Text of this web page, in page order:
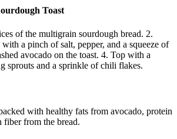
Toast
of the multigrain sourdough bread. 2.
a pinch of salt, pepper, and a squeeze of
avocado on the toast. 4. Top with a
sprouts and a sprinkle of chili flakes.
with healthy fats from avocado, protein
fiber from the bread.